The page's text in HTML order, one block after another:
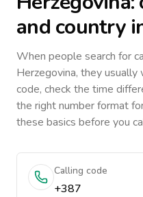
and country
When people search for
Herzegovina, they
code, check the time
the right number format
these basics before you
Calling code
+387